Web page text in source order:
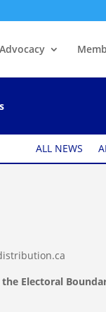
Advocacy
ALL NEWS
Electoral